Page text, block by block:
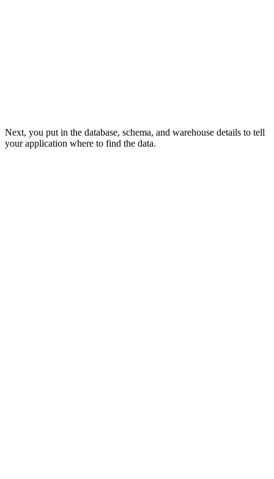
Next, you put in the database, schema, and warehouse details to tell
your application where to find the data.